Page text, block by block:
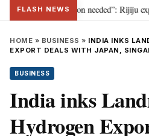
FLASH NEWS
2029, delimitation needed”: Rijiju
HOME » BUSINESS » INDIA INKS
EXPORT DEALS WITH JAPAN,
BUSINESS
India inks
Hydrogen